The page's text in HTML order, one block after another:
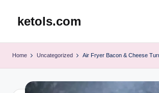
ketols.com
Home Uncategorized Air Fryer Bacon & Cheese